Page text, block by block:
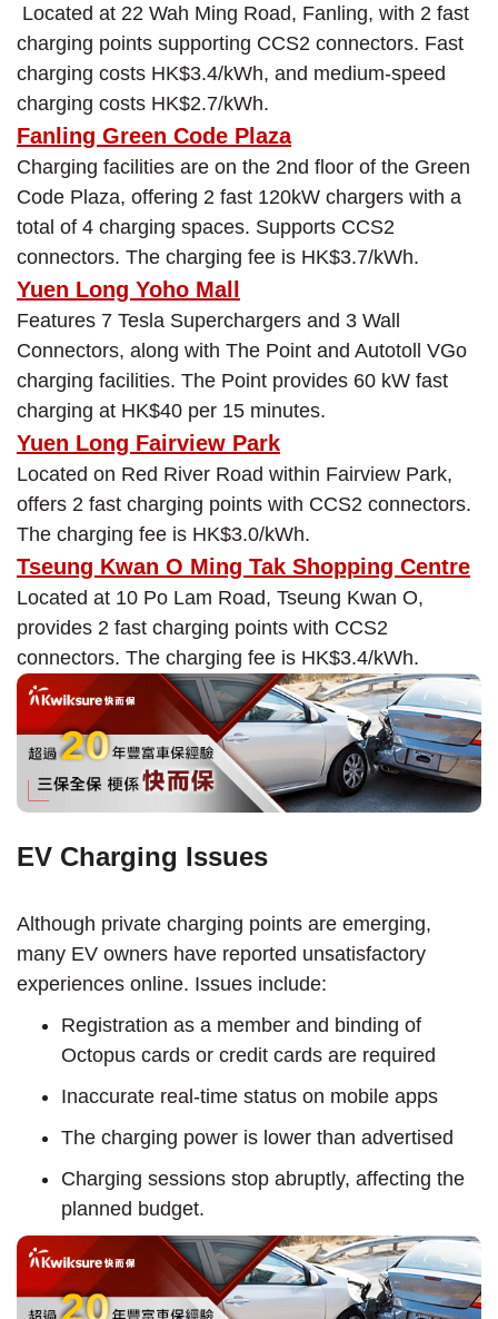
Located at 22 Wah Ming Road, Fanling, with 2 fast
charging points supporting CCS2 connectors. Fast
charging costs HK$3.4/kWh, and medium-speed
charging costs HK$2.7/kWh.
Fanling Green Code Plaza
Charging facilities are on the 2nd floor of the Green
Code Plaza, offering 2 fast 120kW chargers with a
total of 4 charging spaces. Supports CCS2
connectors. The charging fee is HK$3.7/kWh.
Yuen Long Yoho Mall
Features 7 Tesla Superchargers and 3 Wall
Connectors, along with The Point and Autotoll VGo
charging facilities. The Point provides 60 kW fast
charging at HK$40 per 15 minutes.
Yuen Long Fairview Park
Located on Red River Road within Fairview Park,
offers 2 fast charging points with CCS2 connectors.
The charging fee is HK$3.0/kWh.
Tseung Kwan O Ming Tak Shopping Centre
Located at 10 Po Lam Road, Tseung Kwan O,
provides 2 fast charging points with CCS2
connectors. The charging fee is HK$3.4/kWh.
EV Charging Issues
Although private charging points are emerging,
many EV owners have reported unsatisfactory
experiences online. Issues include:
Registration as a member and binding of
Octopus cards or credit cards are required
Inaccurate real-time status on mobile apps
The charging power is lower than advertised
Charging sessions stop abruptly, affecting the
planned budget.